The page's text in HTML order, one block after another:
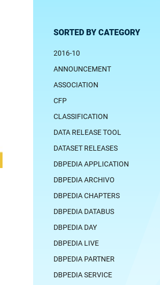
SORTED BY CATEGORY
2016-10
ANNOUNCEMENT
ASSOCIATION
CFP
CLASSIFICATION
DATA RELEASE TOOL
DATASET RELEASES
DBPEDIA APPLICATION
DBPEDIA ARCHIVO
DBPEDIA CHAPTERS
DBPEDIA DATABUS
DBPEDIA DAY
DBPEDIA LIVE
DBPEDIA PARTNER
DBPEDIA SERVICE